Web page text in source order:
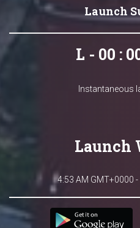
Launch
L - 00 :
Instantaneous
Launch
4:53 AM GMT+0000